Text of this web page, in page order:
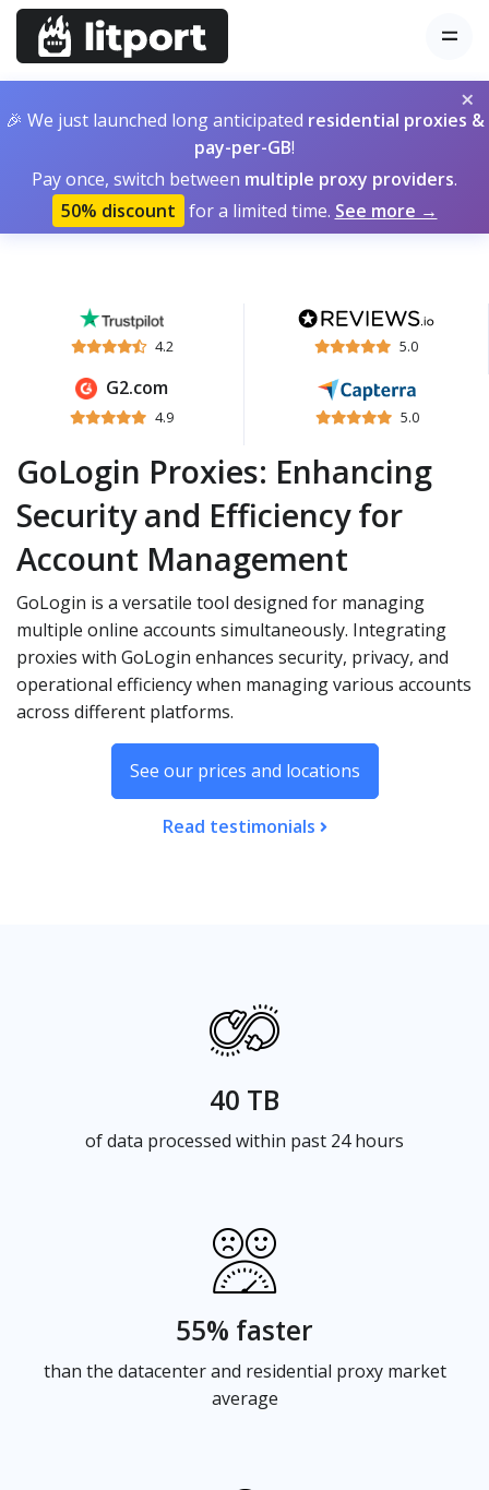
×
🎉 We just launched long anticipated residential proxies &
pay-per-GB!
Pay once, switch between multiple proxy providers.
50% discount for a limited time. See more →
4.2 5.0
G2.com
4.9 5.0
GoLogin Proxies: Enhancing
Security and Efficiency for
Account Management
GoLogin is a versatile tool designed for managing
multiple online accounts simultaneously. Integrating
proxies with GoLogin enhances security, privacy, and
operational efficiency when managing various accounts
across different platforms.
See our prices and locations
Read testimonials
40 TB
of data processed within past 24 hours
55% faster
than the datacenter and residential proxy market
average